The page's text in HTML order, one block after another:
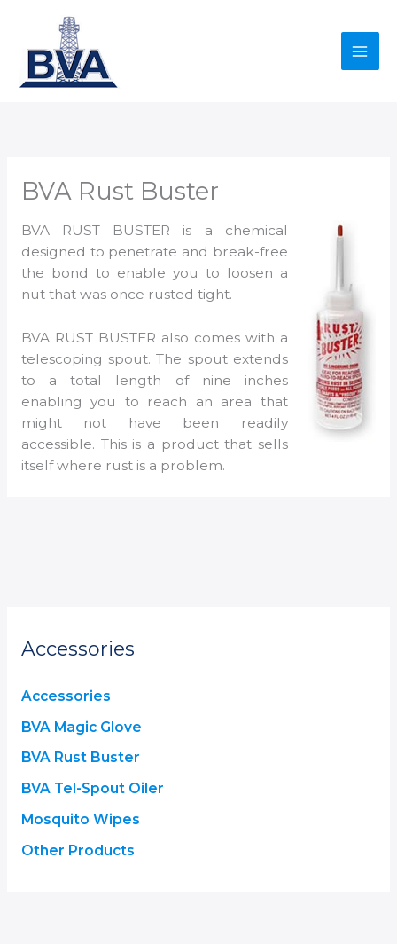
content
Accessories
Accessories
BVA Magic Glove
BVA Rust Buster
BVA Tel-Spout Oiler
Mosquito Wipes
Other Products
BVA Rust Buster
BVA RUST BUSTER is a chemical
designed to penetrate and break-free
the bond to enable you to loosen a
nut that was once rusted tight.
BVA RUST BUSTER also comes with a
telescoping spout. The spout extends
to a total length of nine inches
enabling you to reach an area that
might not have been readily
accessible. This is a product that sells
itself where rust is a problem.